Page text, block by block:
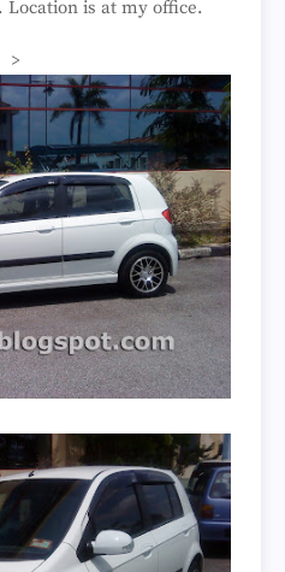
Location is at my office.
>